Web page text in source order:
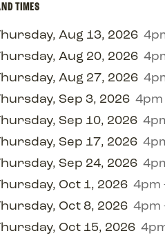
TIMES
Aug 13, 2026
Aug 20, 2026
Aug 27, 2026
Sep 3, 2026 4pm
Sep 10, 2026
Sep 17, 2026
Sep 24, 2026
Oct 1, 2026 4pm
Oct 8, 2026 4pm
Oct 15, 2026